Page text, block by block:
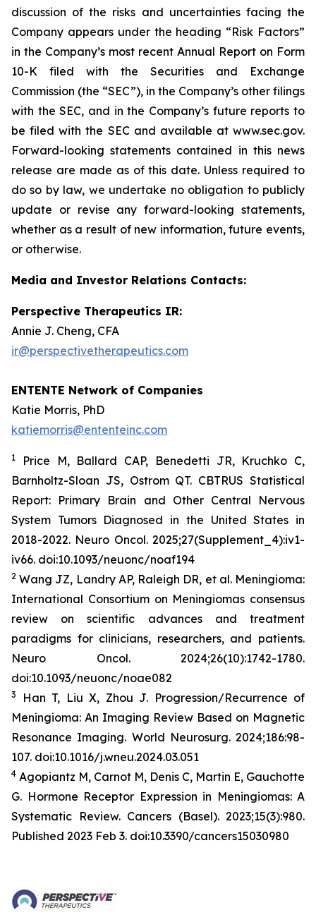
discussion of the risks and uncertainties facing the
Company appears under the heading “Risk Factors”
in the Company’s most recent Annual Report on Form
10-K filed with the Securities and Exchange
Commission (the “SEC”), in the Company’s other filings
with the SEC, and in the Company’s future reports to
be filed with the SEC and available at www.sec.gov.
Forward-looking statements contained in this news
release are made as of this date. Unless required to
do so by law, we undertake no obligation to publicly
update or revise any forward-looking statements,
whether as a result of new information, future events,
or otherwise.
Media and Investor Relations Contacts:
Perspective Therapeutics IR:
Annie J. Cheng, CFA
ir@perspectivetherapeutics.com
ENTENTE Network of Companies
Katie Morris, PhD
katiemorris@ententeinc.com
1
Price M, Ballard CAP, Benedetti JR, Kruchko C,
Barnholtz-Sloan JS, Ostrom QT. CBTRUS Statistical
Report: Primary Brain and Other Central Nervous
System Tumors Diagnosed in the United States in
2018-2022. Neuro Oncol. 2025;27(Supplement_4):iv1-
iv66. doi:10.1093/neuonc/noaf194
2 Wang JZ, Landry AP, Raleigh DR, et al. Meningioma:
International Consortium on Meningiomas consensus
review on scientific advances and treatment
paradigms for clinicians, researchers, and patients.
Neuro Oncol. 2024;26(10):1742-1780.
doi:10.1093/neuonc/noae082
3
Han T, Liu X, Zhou J. Progression/Recurrence of
Meningioma: An Imaging Review Based on Magnetic
Resonance Imaging. World Neurosurg.2024;186:98-
107. doi:10.1016/j.wneu.2024.03.051
4 Agopiantz M, Carnot M, Denis C, Martin E, Gauchotte
G. Hormone Receptor Expression in Meningiomas: A
Systematic Review. Cancers (Basel). 2023;15(3):980.
Published 2023 Feb 3. doi:10.3390/cancers15030980